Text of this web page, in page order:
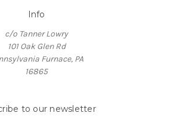
Info
c/o Tanner Lowry
101 Oak Glen Rd
Furnace, PA
16865
to our newsletter